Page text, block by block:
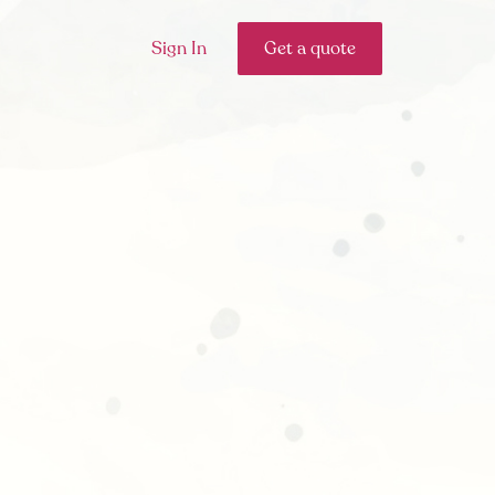
Sign In Get a quote